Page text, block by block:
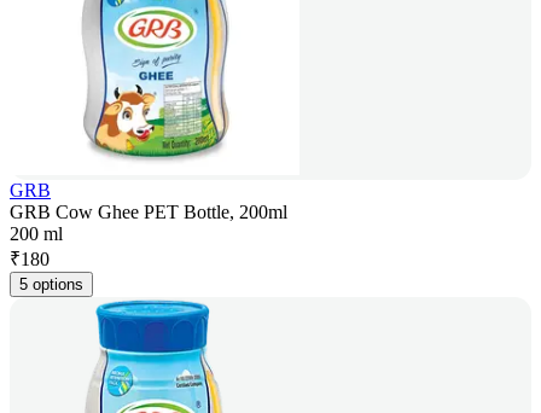
GRB
GRB Cow Ghee PET Bottle, 200ml
200 ml
₹180
5 options